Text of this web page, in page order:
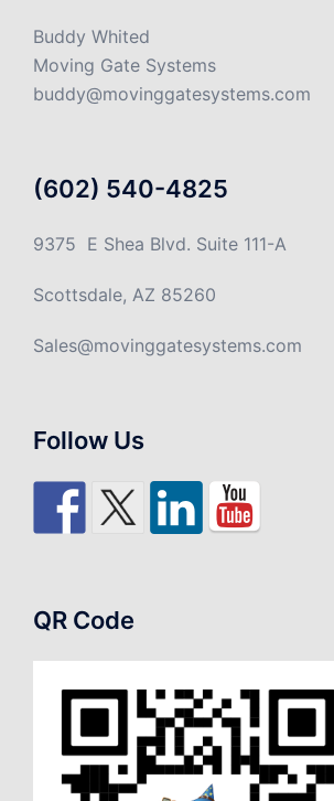
Buddy Whited
Moving Gate Systems
buddy@movinggatesystems.com
(602) 540-4825
9375 E Shea Blvd. Suite 111-A
Scottsdale, AZ 85260
Sales@movinggatesystems.com
Follow Us
QR Code